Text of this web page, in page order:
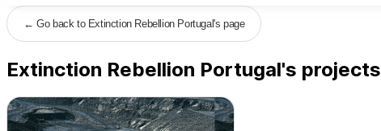
←Go back to Extinction Rebellion Portugal's page
Extinction Rebellion Portugal's projects